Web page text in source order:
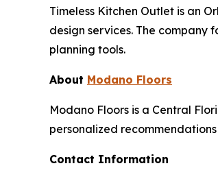
Timeless Kitchen Outlet is an
design services. The company
planning tools.
About Modano Floors
Modano Floors is a Central
personalized
Contact Information